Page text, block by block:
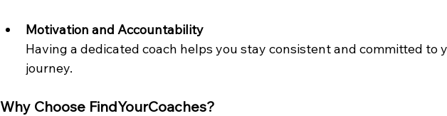
Motivation and Accountability
Having a dedicated coach helps you stay consistent and committed to
journey.
Why Choose FindYourCoaches?